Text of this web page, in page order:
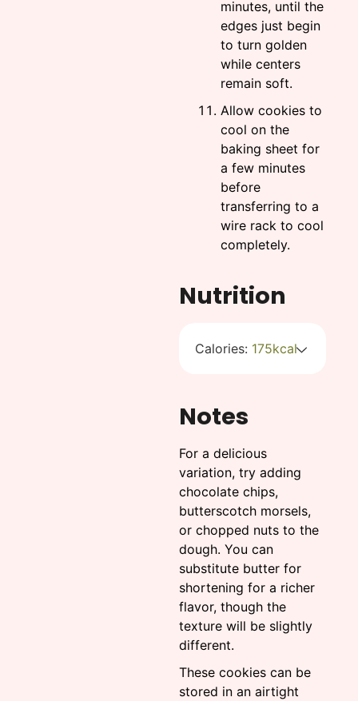
minutes, until the
edges just begin
to turn golden
while centers
remain soft.
Allow cookies to
cool on the
baking sheet for
a few minutes
before
transferring to a
wire rack to cool
completely.
Nutrition
Calories: 175kcal
Notes
For a delicious
variation, try adding
chocolate chips,
butterscotch morsels,
or chopped nuts to the
dough. You can
substitute butter for
shortening for a richer
flavor, though the
texture will be slightly
different.
These cookies can be
stored in an airtight